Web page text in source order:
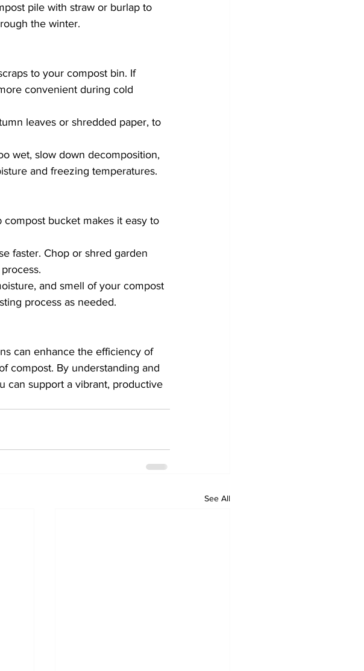
pile with straw or burlap to
the winter.
to your compost bin. If
convenient during cold
leaves or shredded paper, to
wet, slow down decomposition,
and freezing temperatures.
compost bucket makes it easy to
faster. Chop or shred garden
and smell of your compost
process as needed.
can enhance the efficiency of
compost. By understanding and
can support a vibrant, productive
See All